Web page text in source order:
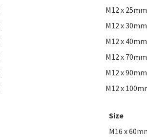
M12 x 25mm
M12 x 30mm
M12 x 40mm
M12 x 70mm
M12 x 90mm
M12 x
Size
M16 x